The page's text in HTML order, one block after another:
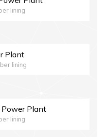
lining
Plant
lining
Power Plant
lining